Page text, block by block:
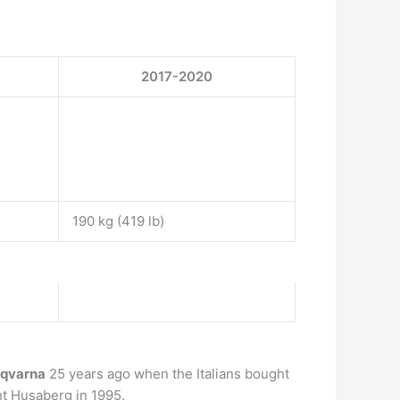
2017-2020
190 kg (419 lb)
25 years ago when the Italians bought
Husaberg in 1995.